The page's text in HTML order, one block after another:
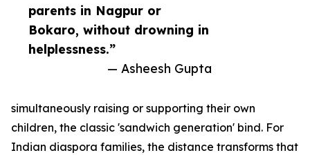
parents in Nagpur or
Bokaro, without drowning in
helplessness.”
— Asheesh Gupta
simultaneously raising or supporting their own
children, the classic 'sandwich generation' bind. For
Indian diaspora families, the distance transforms that